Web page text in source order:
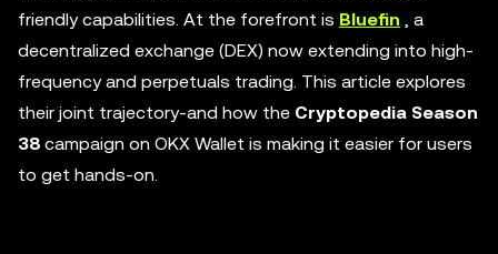
friendly capabilities. At the forefront is Bluefin , a
decentralized exchange (DEX) now extending into high-
frequency and perpetuals trading. This article explores
their joint trajectory-and how the Cryptopedia Season
38 campaign on OKX Wallet is making it easier for users
to get hands-on.